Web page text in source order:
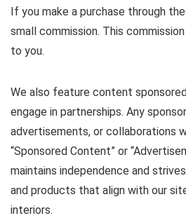
If you make a purchase through
small commission. This
to you.
We also feature content
engage in partnerships. Any
advertisements, or collaborations
“Sponsored Content” or
maintains independence and
and products that align with our
interiors.